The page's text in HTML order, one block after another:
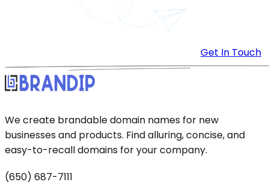
Get In Touch
We create brandable domain names for new
businesses and products. Find alluring, concise, and
easy-to-recall domains for your company.
(650) 687-7111